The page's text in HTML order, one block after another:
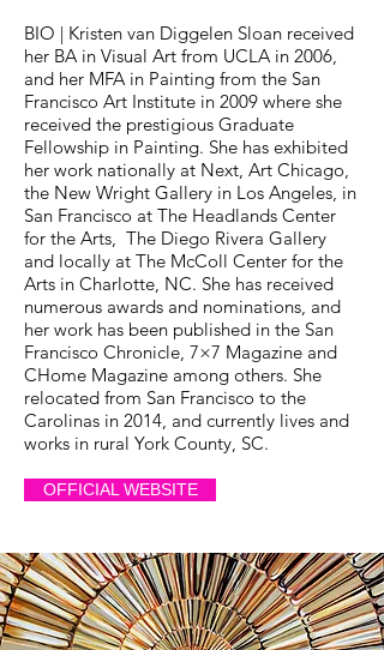
BIO | Kristen van Diggelen Sloan received
her BA in Visual Art from UCLA in 2006,
and her MFA in Painting from the San
Francisco Art Institute in 2009 where she
received the prestigious Graduate
Fellowship in Painting. She has exhibited
her work nationally at Next, Art Chicago,
the New Wright Gallery in Los Angeles, in
San Francisco at The Headlands Center
for the Arts, The Diego Rivera Gallery
and locally at The McColl Center for the
Arts in Charlotte, NC. She has received
numerous awards and nominations, and
her work has been published in the San
Francisco Chronicle, 7×7 Magazine and
CHome Magazine among others. She
relocated from San Francisco to the
Carolinas in 2014, and currently lives and
works in rural York County, SC.
OFFICIAL WEBSITE